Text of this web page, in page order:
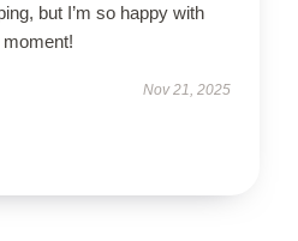
but I’m so happy with
Nov 21, 2025